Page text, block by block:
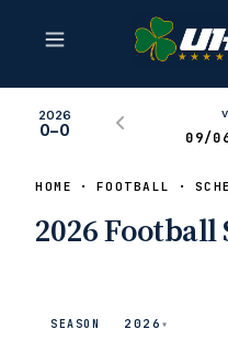
2026
0–0 09/
HOME FOOTBALL
2026 Football
SEASON 2026 ▾